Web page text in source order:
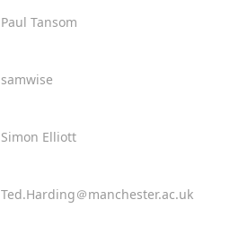
Paul Tansom
samwise
Simon Elliott
Ted.Harding＠manchester.ac.uk